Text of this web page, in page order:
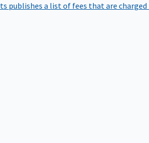
publishes a list of fees that are